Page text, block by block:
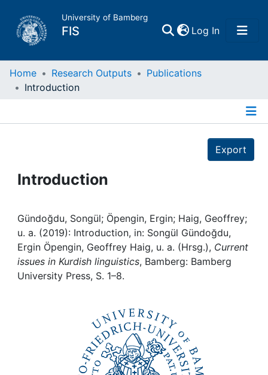
University of Bamberg
FIS Log In(current)
Home
Projects
Institutions
Awards
Home Research Outputs
Publications
Introduction
Export
Introduction
Gündoğdu, Songül; Öpengin, Ergin; Haig, Geoffrey;
u. a. (2019): Introduction, in: Songül Gündoğdu,
Ergin Öpengin, Geoffrey Haig, u. a. (Hrsg.), Current
issues in Kurdish linguistics, Bamberg: Bamberg
University Press, S. 1–8.